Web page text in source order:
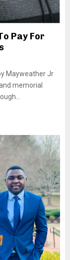
Pay For
Mayweather Jr
memorial